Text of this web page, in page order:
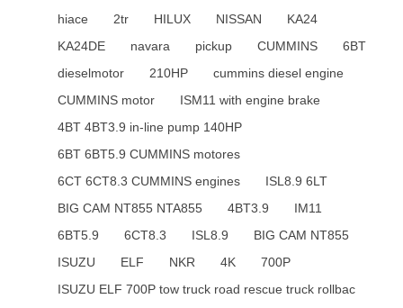
hiace
2tr HILUX NISSAN
KA24
KA24DE
navara pickup CUMMINS
6BT
dieselmotor
210HP
cummins diesel engine
CUMMINS motor
ISM11 with engine brake
4BT 4BT3.9 in-line pump 140HP
6BT 6BT5.9 CUMMINS motores
6CT 6CT8.3 CUMMINS engines
ISL8.9 6LT
BIG CAM NT855 NTA855
4BT3.9
IM11
6BT5.9
6CT8.3 ISL8.9
BIG CAM NT855
ISUZU
ELF NKR 4K
700P
ISUZU ELF 700P tow truck road rescue truck rollbac